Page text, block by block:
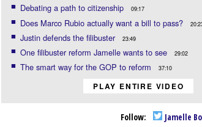
Debating a path to citizenship 09:17
Does Marco Rubio actually want a bill to pass?
Justin defends the filibuster 23:49
One filibuster reform Jamelle wants to see 29:02
The smart way for the GOP to reform 37:10
PLAY ENTIRE VIDEO
Follow: Jamelle